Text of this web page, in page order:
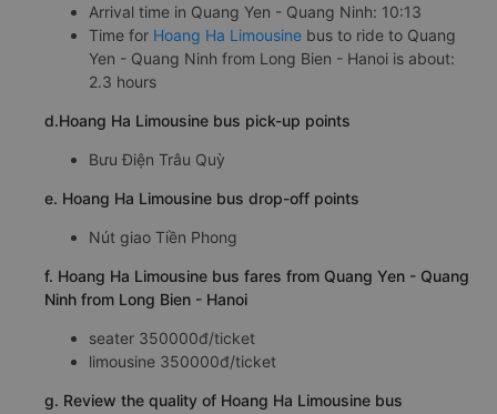
Arrival time in Quang Yen - Quang Ninh: 10:13
Time for Hoang Ha Limousine bus to ride to Quang
Yen - Quang Ninh from Long Bien - Hanoi is about:
2.3 hours
d.Hoang Ha Limousine bus pick-up points
Bưu Điện Trâu Quỳ
e. Hoang Ha Limousine bus drop-off points
Nút giao Tiền Phong
f. Hoang Ha Limousine bus fares from Quang Yen - Quang
Ninh from Long Bien - Hanoi
seater 350000đ/ticket
limousine 350000đ/ticket
g. Review the quality of Hoang Ha Limousine bus